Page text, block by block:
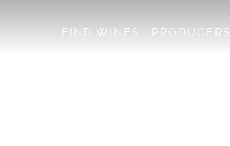
FIND WINES PRODUCERS